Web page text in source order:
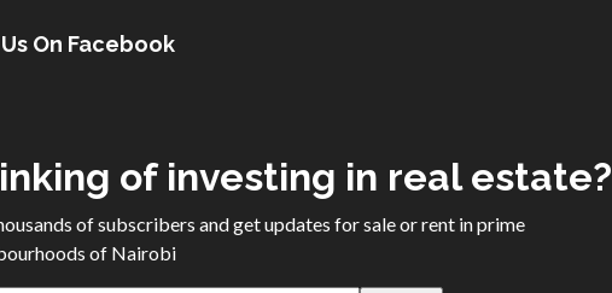
On Facebook
of investing in real estate?
of subscribers and get updates for sale or rent in prime
of Nairobi